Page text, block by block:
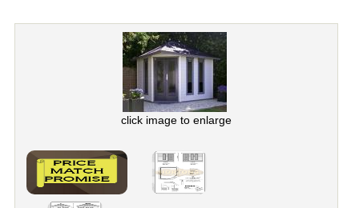
click image to enlarge